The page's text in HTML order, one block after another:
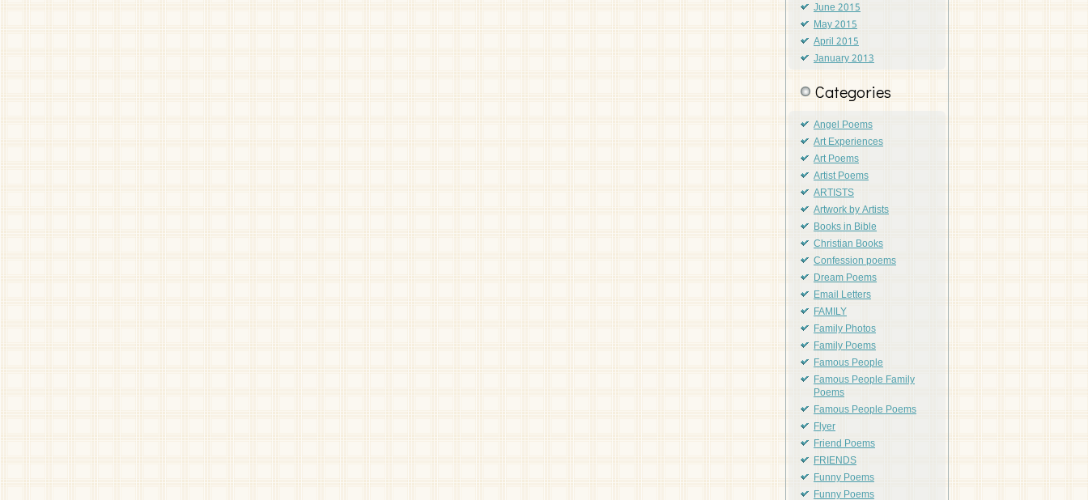
June 2015
May 2015
April 2015
January 2013
Categories
Angel Poems
Art Experiences
Art Poems
Artist Poems
ARTISTS
Artwork by Artists
Books in Bible
Christian Books
Confession poems
Dream Poems
Email Letters
FAMILY
Family Photos
Family Poems
Famous People
Famous People Family
Poems
Famous People Poems
Flyer
Friend Poems
FRIENDS
Funny Poems
Funny Poems